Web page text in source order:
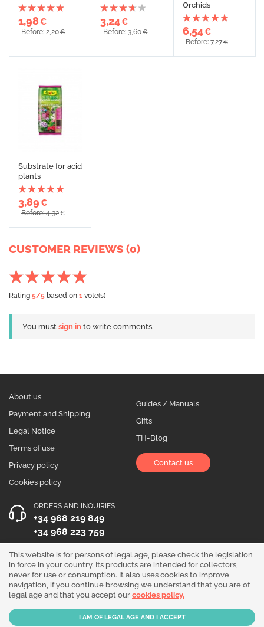
1,98€
Before: 2,20€
3,24€
Before: 3,60€
Orchids
6,54€
Before: 7,27€
Substrate for acid
plants
3,89€
Before: 4,32€
CUSTOMER REVIEWS (0)
Rating 5/5 based on 1 vote(s)
You must sign in to write comments.
About us
Payment and Shipping
Legal Notice
Terms of use
Privacy policy
Cookies policy
Guides / Manuals
Gifts
TH-Blog
Contact us
ORDERS AND INQUIRIES
+34 968 219 849
+34 968 223 759
OPENING HOURS
Monday to Friday 10:00 - 19:00
Follow us!
This website is for persons of legal age, please check the legislation
in force in your country. Its products are intended for collectors,
never for use or consumption. It also uses cookies to improve
navigation, if you continue browsing we understand that you are of
legal age and that you accept our cookies policy.